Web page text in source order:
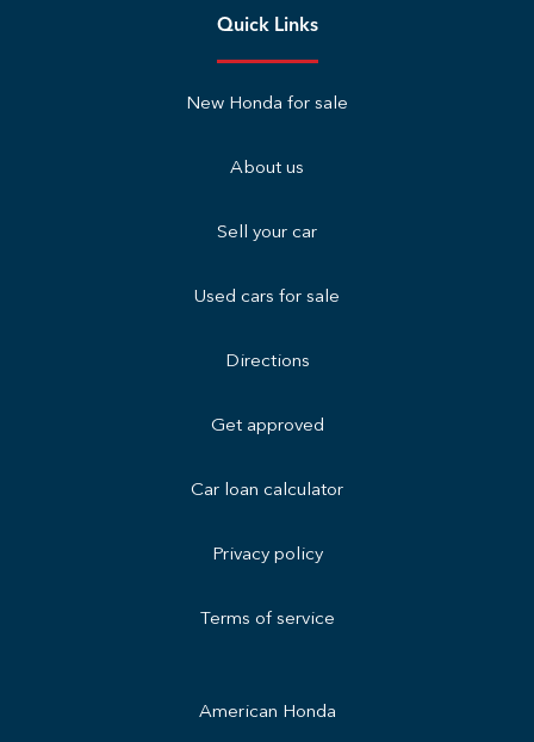
Quick Links
New Honda for sale
About us
Sell your car
Used cars for sale
Directions
Get approved
Car loan calculator
Privacy policy
Terms of service
American Honda